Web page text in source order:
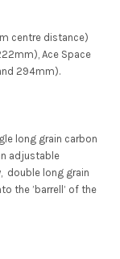
centre distance)
Ace Space
294mm).
long grain carbon
adjustable
double long grain
the ’barrell’ of the